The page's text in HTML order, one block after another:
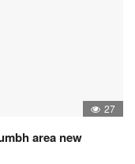
27
area new